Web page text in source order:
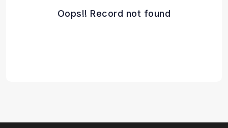
Oops!! Record not found